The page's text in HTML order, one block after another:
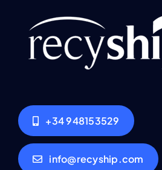
+34 948153529
info@recyship.com